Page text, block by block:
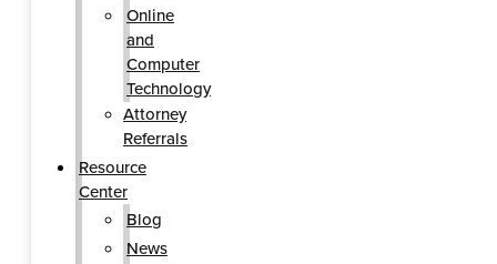
Online
and
Computer
Technology
Attorney
Referrals
Resource
Center
Blog
News